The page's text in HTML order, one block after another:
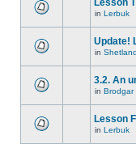
Lesson
in Lerbuk
Update!
in
3.2. An
in Brodgar
Lesson
in Lerbuk